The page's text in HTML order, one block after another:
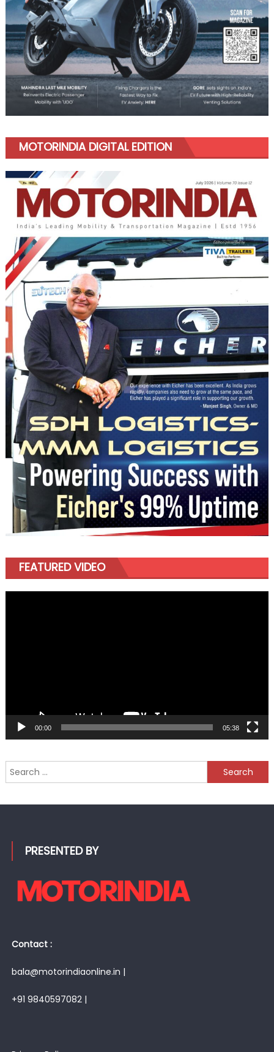
MOTORINDIA DIGITAL EDITION
FEATURED VIDEO
00:00 05:38
Search
for:
PRESENTED BY
Contact :
bala@motorindiaonline.in |
+91 9840597082 |